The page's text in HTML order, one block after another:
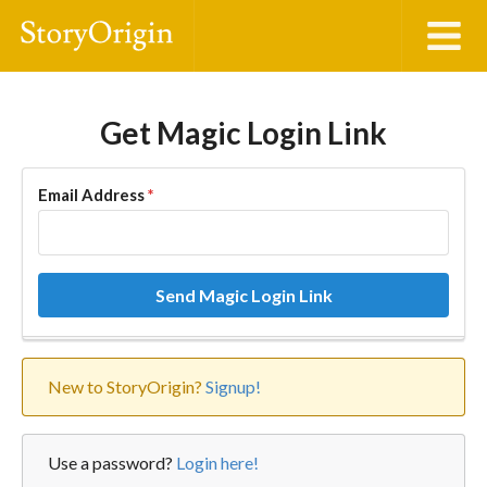
Get Magic Login Link
Email Address*
Send Magic Login Link
New to StoryOrigin? Signup!
Use a password? Login here!